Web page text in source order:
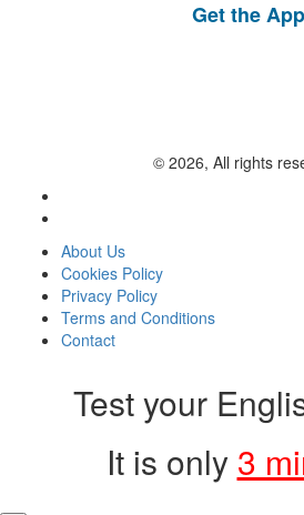
Get the App
© 2026, All rights
About Us
Cookies Policy
Privacy Policy
Terms and Conditions
Contact
Test your
It is only 3